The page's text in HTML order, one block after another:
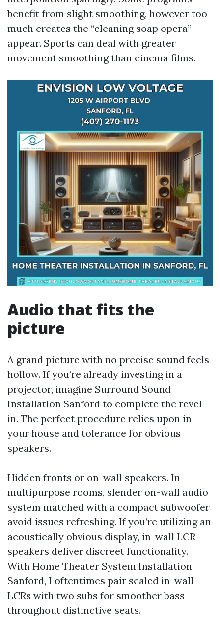
benefit from slight smoothing, however too
much creates the “cleaning soap opera”
appear. Sports can deal with greater
movement smoothing than cinema films.
Audio that fits the
picture
A grand picture with no precise sound feels
hollow. If you’re already investing in a
projector, imagine Surround Sound
Installation Sanford to complete the revel
in. The perfect procedure relies upon in
your house and tolerance for obvious
speakers.
Hidden fronts or on-wall speakers. In
multipurpose rooms, slender on-wall audio
system matched with a compact subwoofer
avoid issues refreshing. If you’re utilizing an
acoustically obvious display, in-wall LCR
speakers deliver discreet functionality.
With Home Theater System Installation
Sanford, I oftentimes pair sealed in-wall
LCRs with two subs for smoother bass
throughout distinctive seats.